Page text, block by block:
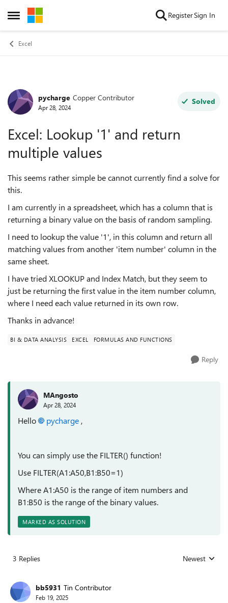
Open Side Menu
Skip to content RegisterSign In
Excel
Forum Discussion
pycharge Copper Contributor
Apr 28, 2024
Solved
Excel: Lookup '1' and return
multiple values
This seems rather simple be cannot currently find a solve for
this.
I am currently in a spreadsheet, which has a column that is
returning a binary value on the basis of random sampling.
I need to lookup the value '1', in this column and return all
matching values from another 'item number' column in the
same sheet.
I have tried XLOOKUP and Index Match, but they seem to
just be returning the first value in the item number column,
where I need each value returned in its own row.
Thanks in advance!
BI & DATA ANALYSIS EXCEL FORMULAS AND FUNCTIONS
Reply
MAngosto
Apr 28, 2024
Hello pycharge ,
You can simply use the FILTER() function!
Use FILTER(A1:A50,B1:B50=1)
Where A1:A50 is the range of item numbers and
B1:B50 is the range of the binary values.
MARKED AS SOLUTION
3 Replies Replies sorted
Newest
bb5931 Tin Contributor
Feb 19, 2025